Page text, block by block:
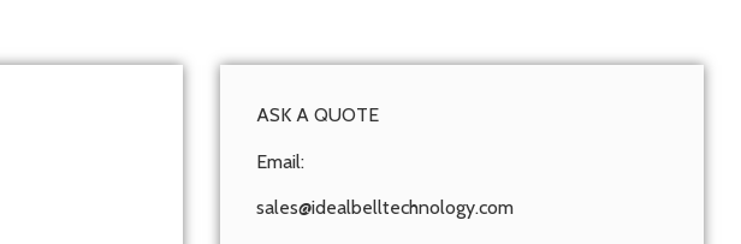
ASK A QUOTE
Email:
sales@idealbelltechnology.com